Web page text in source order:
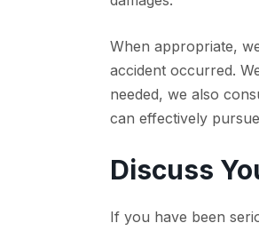
When appropriate,
accident occurred.
needed, we also
can effectively
Discuss
If you have been